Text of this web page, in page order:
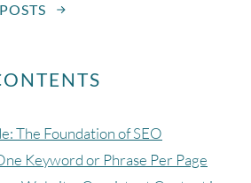
The Foundation of SEO
Keyword or Phrase Per Page